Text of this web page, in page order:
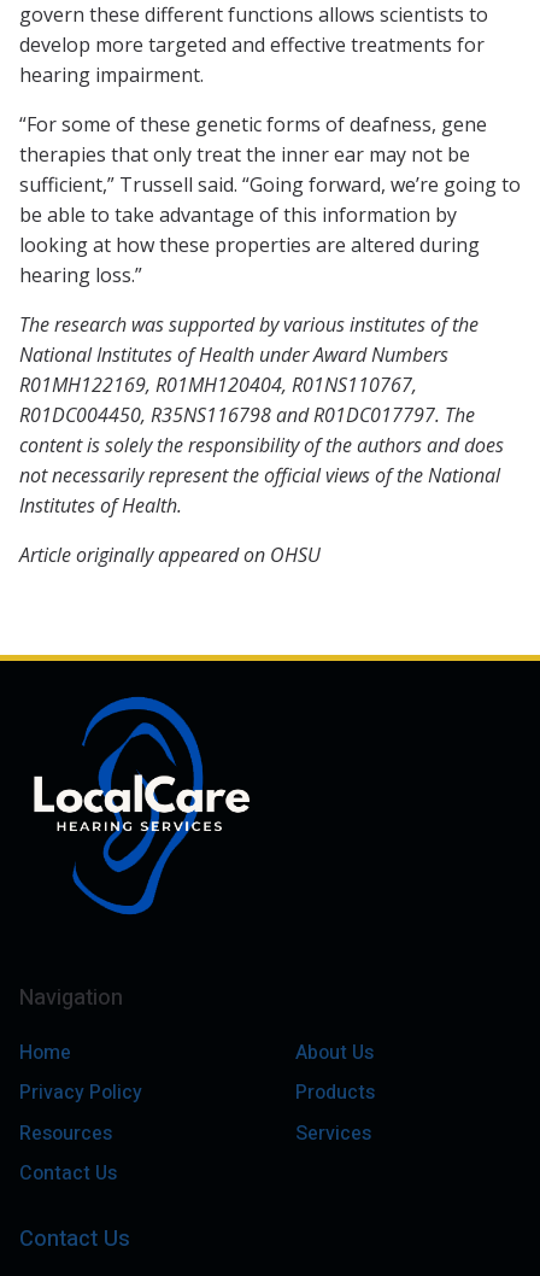
govern these different functions allows scientists to
develop more targeted and effective treatments for
hearing impairment.
“For some of these genetic forms of deafness, gene
therapies that only treat the inner ear may not be
sufficient,” Trussell said. “Going forward, we’re going to
be able to take advantage of this information by
looking at how these properties are altered during
hearing loss.”
The research was supported by various institutes of the
National Institutes of Health under Award Numbers
R01MH122169, R01MH120404, R01NS110767,
R01DC004450, R35NS116798 and R01DC017797. The
content is solely the responsibility of the authors and does
not necessarily represent the official views of the National
Institutes of Health.
Article originally appeared on OHSU
Navigation
Home
About Us
Privacy Policy
Products
Resources
Services
Contact Us
Contact Us